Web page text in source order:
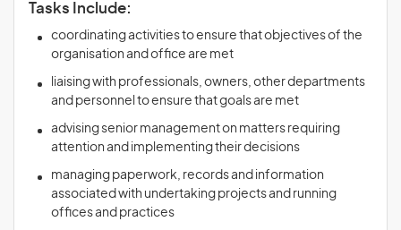
Tasks Include:
coordinating activities to ensure that objectives of the
organisation and office are met
liaising with professionals, owners, other departments
and personnel to ensure that goals are met
advising senior management on matters requiring
attention and implementing their decisions
managing paperwork, records and information
associated with undertaking projects and running
offices and practices